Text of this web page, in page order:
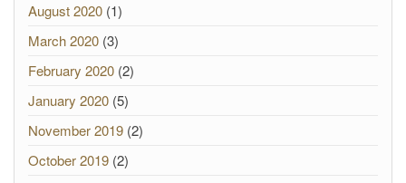
August 2020 (1)
March 2020 (3)
February 2020 (2)
January 2020 (5)
November 2019 (2)
October 2019 (2)